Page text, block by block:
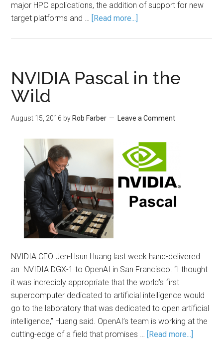
major HPC applications, the addition of support for new
target platforms and … [Read more...]
NVIDIA Pascal in the
Wild
August 15, 2016 by Rob Farber Leave a Comment
NVIDIA CEO Jen-Hsun Huang last week hand-delivered
an NVIDIA DGX-1 to OpenAI in San Francisco. “I thought
it was incredibly appropriate that the world’s first
supercomputer dedicated to artificial intelligence would
go to the laboratory that was dedicated to open artificial
intelligence,” Huang said. OpenAI’s team is working at the
cutting-edge of a field that promises … [Read more...]